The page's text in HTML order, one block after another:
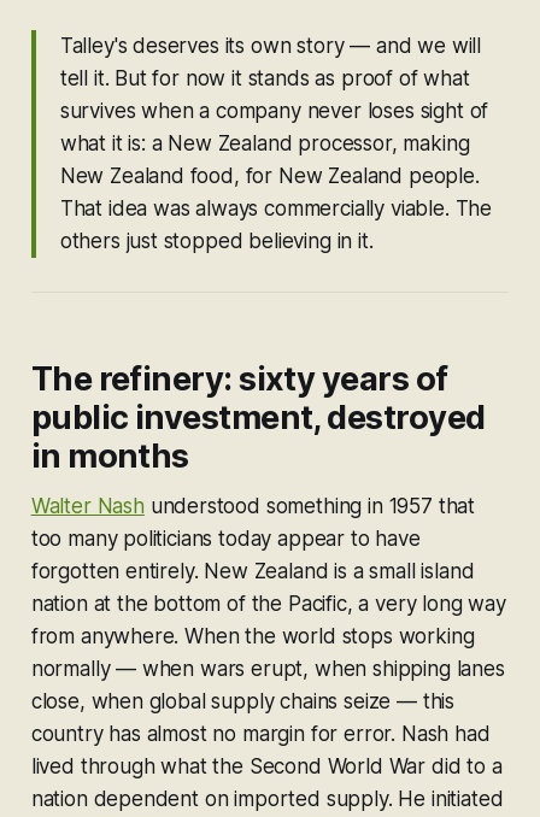
Talley's deserves its own story — and we will
tell it. But for now it stands as proof of what
survives when a company never loses sight of
what it is: a New Zealand processor, making
New Zealand food, for New Zealand people.
That idea was always commercially viable. The
others just stopped believing in it.
The refinery: sixty years of
public investment, destroyed
in months
Walter Nash understood something in 1957 that
too many politicians today appear to have
forgotten entirely. New Zealand is a small island
nation at the bottom of the Pacific, a very long way
from anywhere. When the world stops working
normally — when wars erupt, when shipping lanes
close, when global supply chains seize — this
country has almost no margin for error. Nash had
lived through what the Second World War did to a
nation dependent on imported supply. He initiated